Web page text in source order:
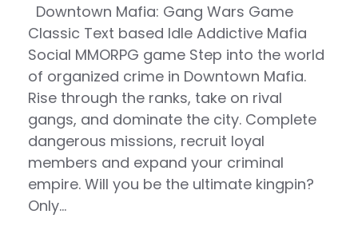
Downtown Mafia: Gang Wars Game
Classic Text based Idle Addictive Mafia
Social MMORPG game Step into the world
of organized crime in Downtown Mafia.
Rise through the ranks, take on rival
gangs, and dominate the city. Complete
dangerous missions, recruit loyal
members and expand your criminal
empire. Will you be the ultimate kingpin?
Only…